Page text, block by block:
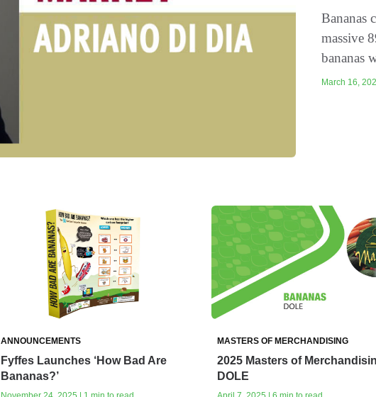
Bananas
massive
bananas
March 16,
ANNOUNCEMENTS
Fyffes Launches ‘How Bad Are
Bananas?’
MASTERS OF MERCHANDISING
2025 Masters of
DOLE